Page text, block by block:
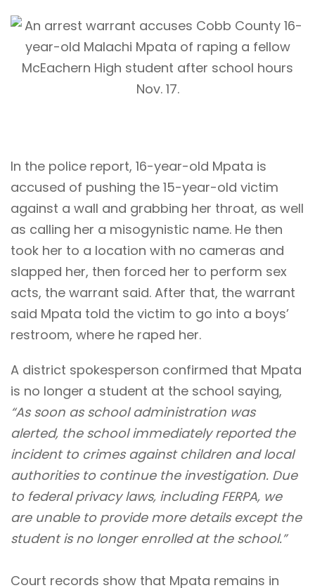
In the police report, 16-year-old Mpata is
accused of pushing the 15-year-old victim
against a wall and grabbing her throat, as well
as calling her a misogynistic name. He then
took her to a location with no cameras and
slapped her, then forced her to perform sex
acts, the warrant said. After that, the warrant
said Mpata told the victim to go into a boys’
restroom, where he raped her.
A district spokesperson confirmed that Mpata
is no longer a student at the school saying,
“As soon as school administration was
alerted, the school immediately reported the
incident to crimes against children and local
authorities to continue the investigation. Due
to federal privacy laws, including FERPA, we
are unable to provide more details except the
student is no longer enrolled at the school.”
Court records show that Mpata remains in